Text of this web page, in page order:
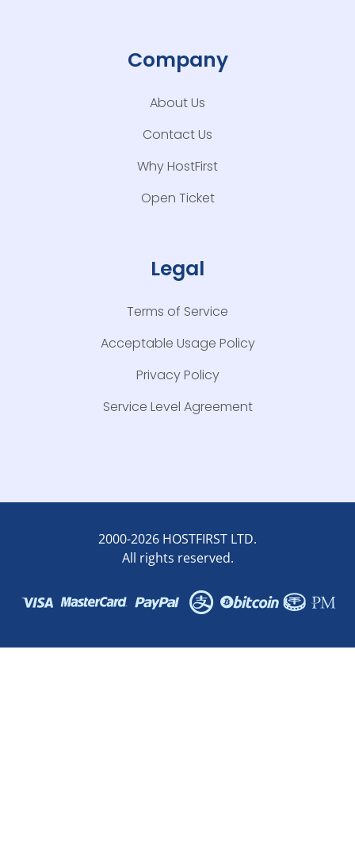
Company
About Us
Contact Us
Why HostFirst
Open Ticket
Legal
Terms of Service
Acceptable Usage Policy
Privacy Policy
Service Level Agreement
2000-2026 HOSTFIRST LTD.
All rights reserved.